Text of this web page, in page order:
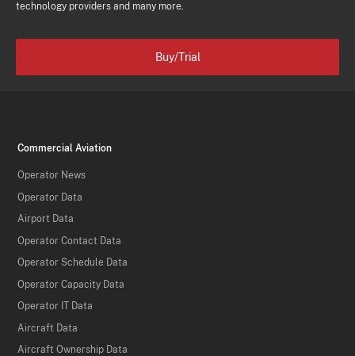
technology providers and many more.
Buy/Trial
Commercial Aviation
Operator News
Operator Data
Airport Data
Operator Contact Data
Operator Schedule Data
Operator Capacity Data
Operator IT Data
Aircraft Data
Aircraft Ownership Data